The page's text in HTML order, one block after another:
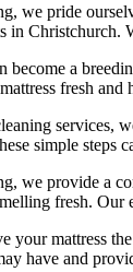
, we pride
in Christchurch.
become a
fresh and
services,
simple steps
, we provide a
fresh. Our
your mattress
have and